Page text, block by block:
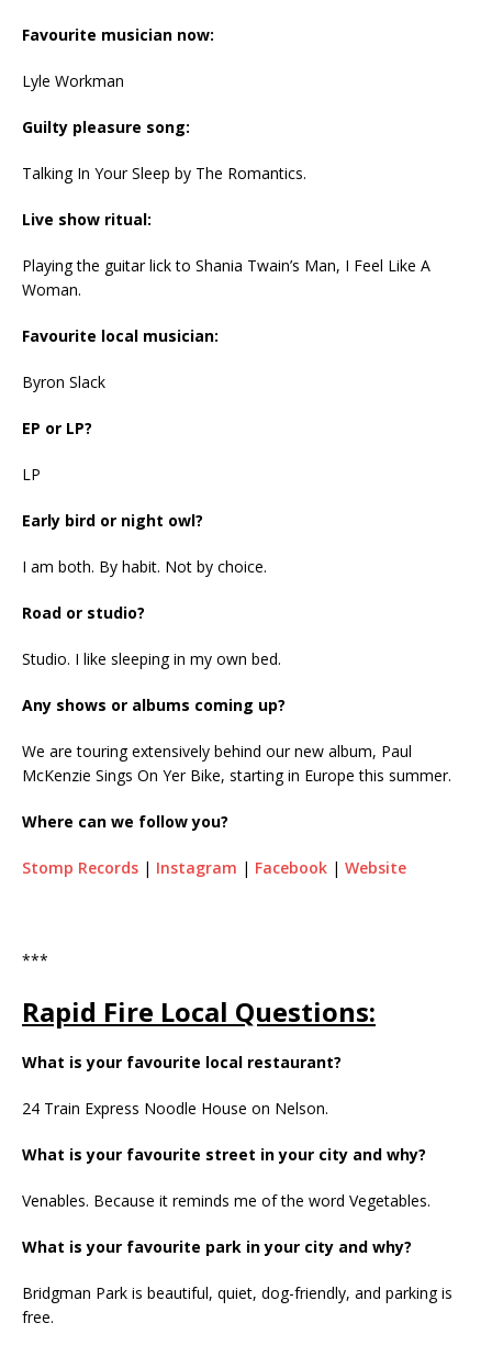
Favourite musician now:
Lyle Workman
Guilty pleasure song:
Talking In Your Sleep by The Romantics.
Live show ritual:
Playing the guitar lick to Shania Twain’s Man, I Feel Like A
Woman.
Favourite local musician:
Byron Slack
EP or LP?
LP
Early bird or night owl?
I am both. By habit. Not by choice.
Road or studio?
Studio. I like sleeping in my own bed.
Any shows or albums coming up?
We are touring extensively behind our new album, Paul
McKenzie Sings On Yer Bike, starting in Europe this summer.
Where can we follow you?
Stomp Records | Instagram | Facebook | Website
***
Rapid Fire Local Questions:
What is your favourite local restaurant?
24 Train Express Noodle House on Nelson.
What is your favourite street in your city and why?
Venables. Because it reminds me of the word Vegetables.
What is your favourite park in your city and why?
Bridgman Park is beautiful, quiet, dog-friendly, and parking is
free.